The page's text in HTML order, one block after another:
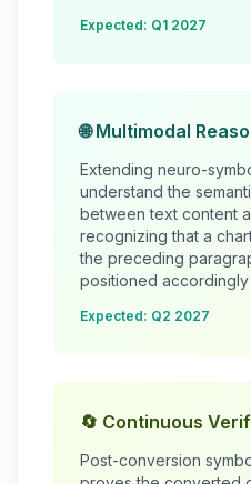
Expected: Q1 2027
🌐 Multimodal
Extending neuro-
understand the
between text content
recognizing that a
the preceding
positioned
Expected: Q2 2027
🔄 Continuous
Post-conversion